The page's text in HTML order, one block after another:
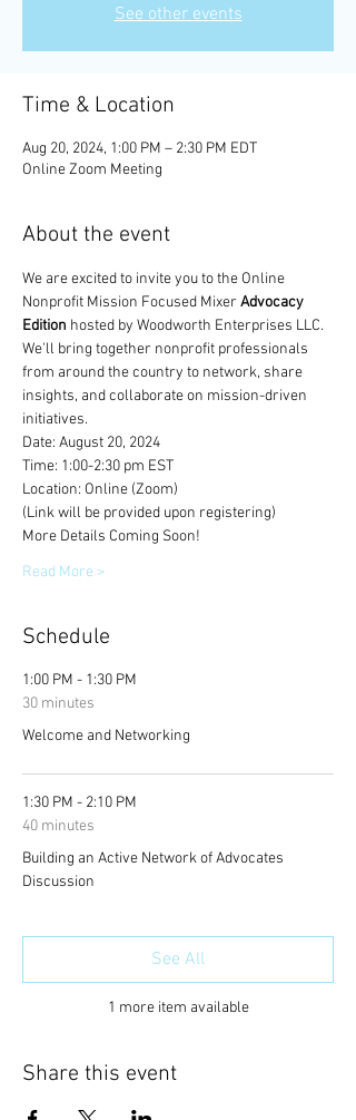
See other events
Time & Location
Aug 20, 2024, 1:00 PM – 2:30 PM EDT
Online Zoom Meeting
About the event
We are excited to invite you to the Online
Nonprofit Mission Focused Mixer Advocacy
Edition hosted by Woodworth Enterprises LLC.
We'll bring together nonprofit professionals
from around the country to network, share
insights, and collaborate on mission-driven
initiatives.
Date: August 20, 2024
Time: 1:00-2:30 pm EST
Location: Online (Zoom)
(Link will be provided upon registering)
More Details Coming Soon!
Read More >
Schedule
1:00 PM - 1:30 PM
30 minutes
Welcome and Networking
1:30 PM - 2:10 PM
40 minutes
Building an Active Network of Advocates
Discussion
1 more item available
See All
Share this event